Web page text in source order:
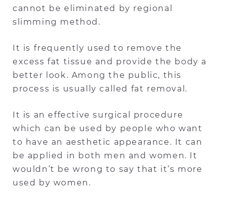
cannot be eliminated by regional
slimming method.
It is frequently used to remove the
excess fat tissue and provide the body a
better look. Among the public, this
process is usually called fat removal.
It is an effective surgical procedure
which can be used by people who want
to have an aesthetic appearance. It can
be applied in both men and women. It
wouldn’t be wrong to say that it’s more
used by women.